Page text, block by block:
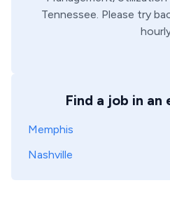
Tennessee. Please try
Find a job in
Memphis
Nashville